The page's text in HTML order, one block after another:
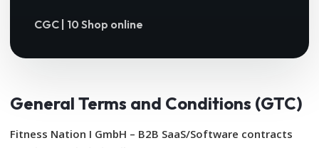
CGC | 10 Shop online
General Terms and Conditions (GTC)
Fitness Nation I GmbH – B2B SaaS/Software contracts